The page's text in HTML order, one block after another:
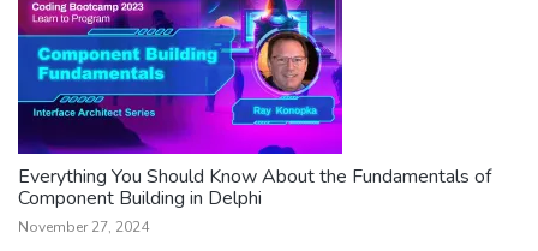
Everything You Should Know About the Fundamentals of
Component Building in Delphi
November 27, 2024